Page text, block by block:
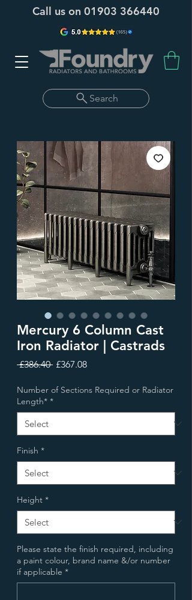
Call us on 01903 366440
Search
Mercury 6 Column Cast
Iron Radiator | Castrads
£386.40 Regular
£367.08Sale
Number of Sections Required or Radiator
Length* *
Finish *
Height *
Please state the finish required, including
a paint colour, brand name &/or number
if applicable *